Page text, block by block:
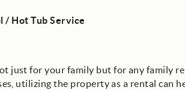
/ Hot Tub Service
just for your family but for any family
utilizing the property as a rental can